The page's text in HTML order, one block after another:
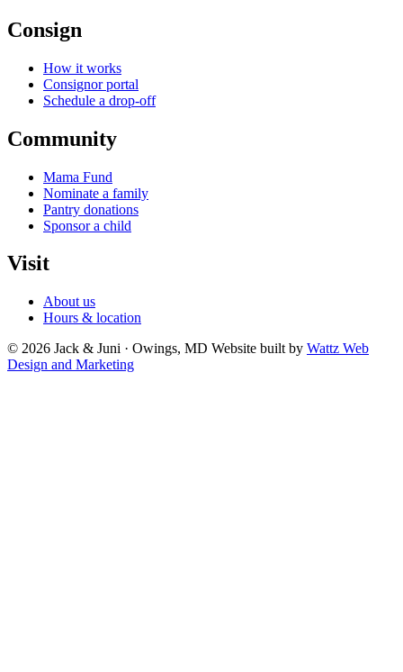
Consign
How it works
Consignor portal
Schedule a drop-off
Community
Mama Fund
Nominate a family
Pantry donations
Sponsor a child
Visit
About us
Hours & location
© 2026 Jack & Juni · Owings, MD Website built by Wattz Web
Design and Marketing